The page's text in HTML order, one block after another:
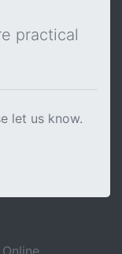
practical
let us know.